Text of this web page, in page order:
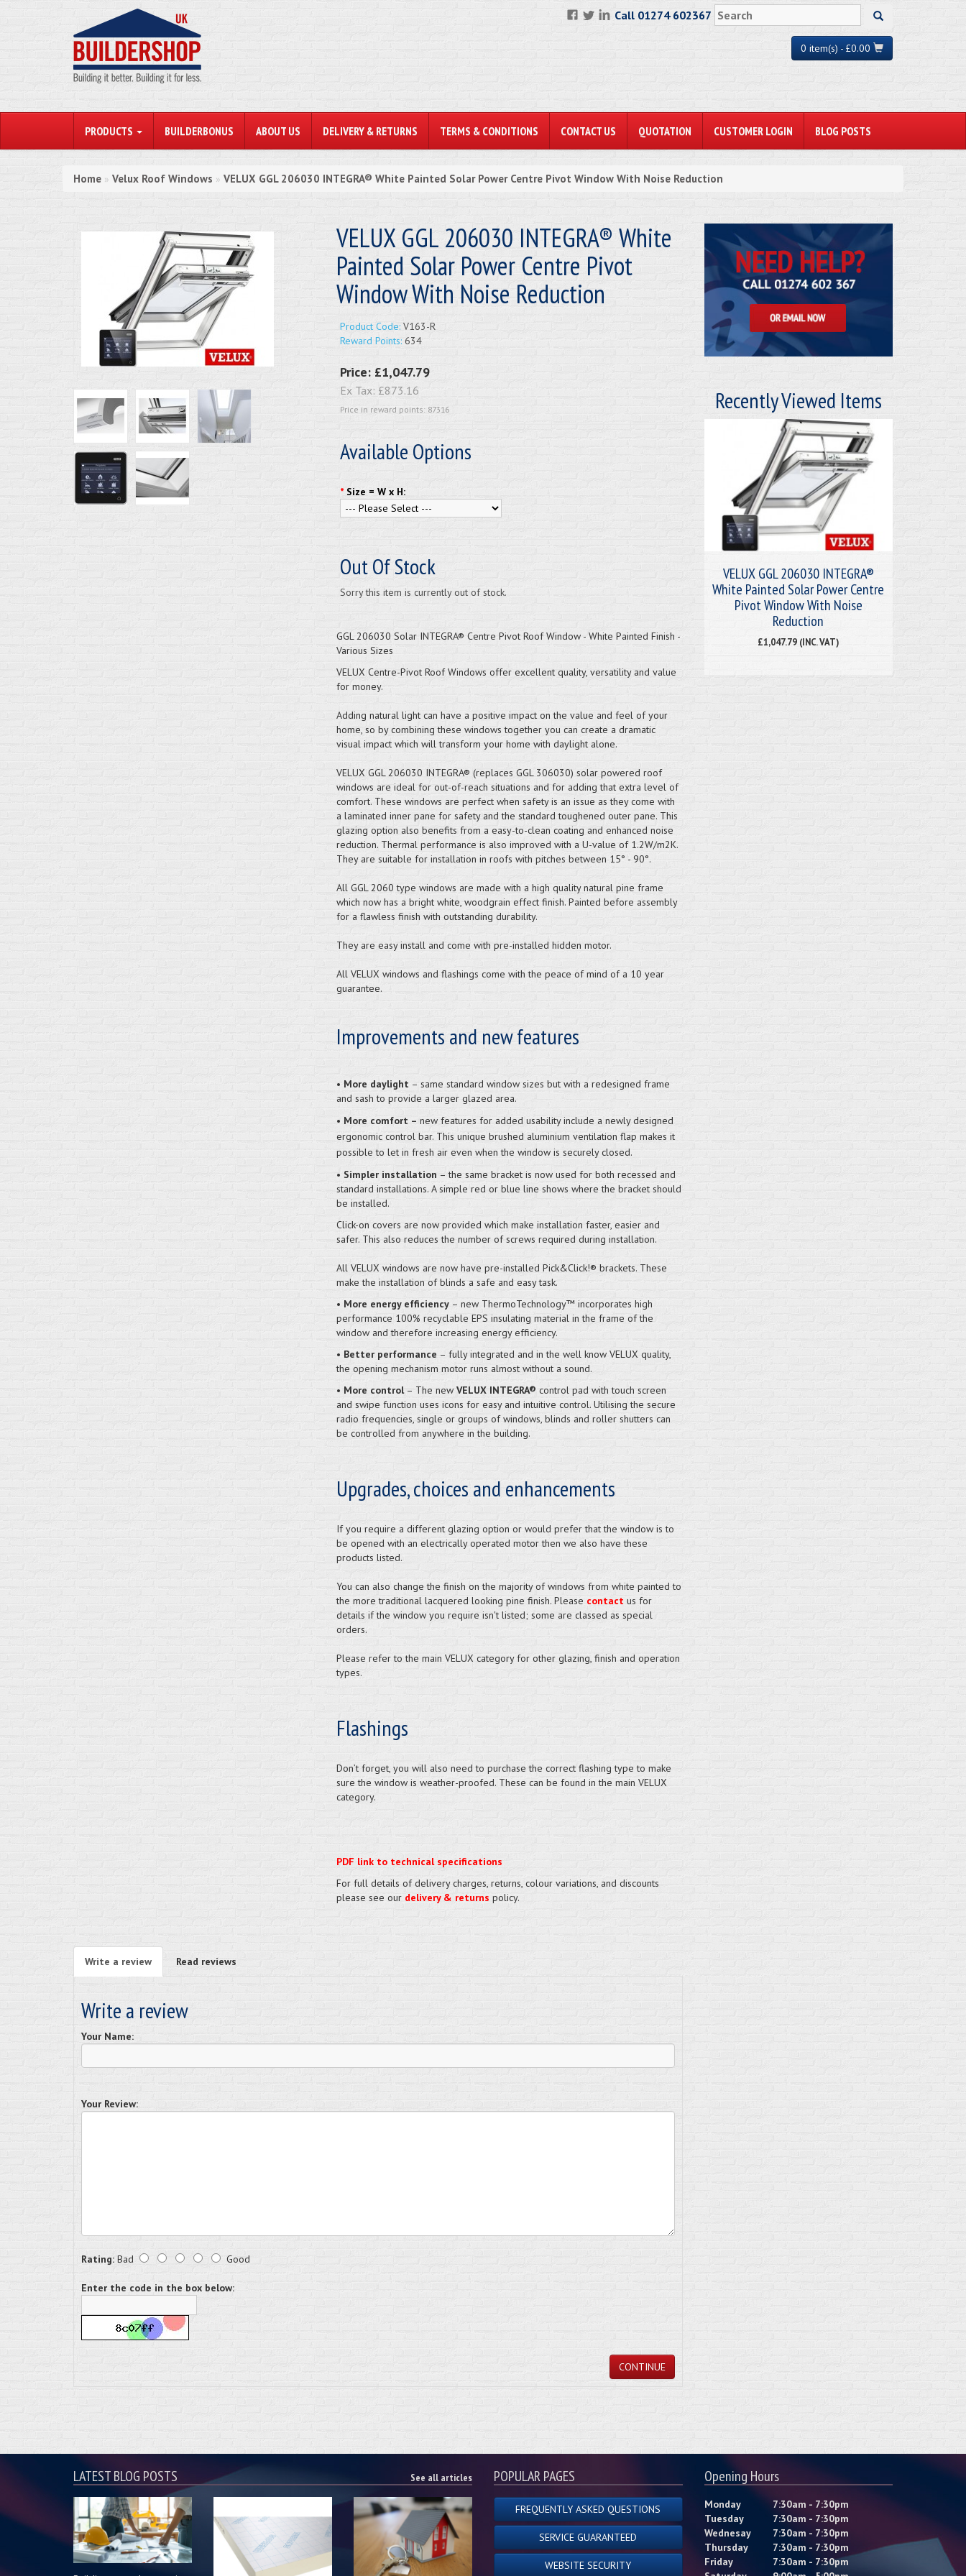
Call 01274 602367
0 item(s) - £0.00
PRODUCTS BUILDERBONUS ABOUT US DELIVERY & RETURNS TERMS & CONDITIONS CONTACT US QUOTATION CUSTOMER LOGIN BLOG POSTS
Home » Velux Roof Windows » VELUX GGL 206030 INTEGRA® White Painted Solar Power Centre Pivot Window With Noise Reduction
VELUX GGL 206030 INTEGRA® White
Painted Solar Power Centre Pivot
Window With Noise Reduction
Product Code:V163-R
Reward Points:634
Price: £1,047.79
Ex Tax: £873.16
Price in reward points: 87316
Available Options
* Size = W x H:
Out Of Stock
Sorry this item is currently out of stock.
GGL 206030 Solar INTEGRA® Centre Pivot Roof Window - White Painted Finish -
Various Sizes
VELUX Centre-Pivot Roof Windows offer excellent quality, versatility and value
for money.
Adding natural light can have a positive impact on the value and feel of your
home, so by combining these windows together you can create a dramatic
visual impact which will transform your home with daylight alone.
VELUX GGL 206030 INTEGRA® (replaces GGL 306030) solar powered roof
windows are ideal for out-of-reach situations and for adding that extra level of
comfort. These windows are perfect when safety is an issue as they come with
a laminated inner pane for safety and the standard toughened outer pane. This
glazing option also benefits from a easy-to-clean coating and enhanced noise
reduction. Thermal performance is also improved with a U-value of 1.2W/m2K.
They are suitable for installation in roofs with pitches between 15° - 90°.
All GGL 2060 type windows are made with a high quality natural pine frame
which now has a bright white, woodgrain effect finish. Painted before assembly
for a flawless finish with outstanding durability.
They are easy install and come with pre-installed hidden motor.
All VELUX windows and flashings come with the peace of mind of a 10 year
guarantee.
Improvements and new features
• More daylight– same standard window sizes but with a redesigned frame
and sash to provide a larger glazed area.
• More comfort – new features for added usability include a newly designed
ergonomic control bar. This unique brushed aluminium ventilation flap makes it
possible to let in fresh air even when the window is securely closed.
• Simpler installation – the same bracket is now used for both recessed and
standard installations. A simple red or blue line shows where the bracket should
be installed.
Click-on covers are now provided which make installation faster, easier and
safer. This also reduces the number of screws required during installation.
All VELUX windows are now have pre-installed Pick&Click!® brackets. These
make the installation of blinds a safe and easy task.
• More energy efficiency– new ThermoTechnology™ incorporates high
performance 100% recyclable EPS insulating material in the frame of the
window and therefore increasing energy efficiency.
• Better performance – fully integrated and in the well know VELUX quality,
the opening mechanism motor runs almost without a sound.
• More control– The new VELUX INTEGRA® control pad with touch screen
and swipe function uses icons for easy and intuitive control. Utilising the secure
radio frequencies, single or groups of windows, blinds and roller shutters can
be controlled from anywhere in the building.
Upgrades, choices and enhancements
If you require a different glazing option or would prefer that the window is to
be opened with an electrically operated motor then we also have these
products listed.
You can also change the finish on the majority of windows from white painted to
the more traditional lacquered looking pine finish. Please contact us for
details if the window you require isn't listed; some are classed as special
orders.
Please refer to the main VELUX category for other glazing, finish and operation
types.
Flashings
Don’t forget, you will also need to purchase the correct flashing type to make
sure the window is weather-proofed. These can be found in the main VELUX
category.
PDF link to technical specifications
For full details of delivery charges, returns, colour variations, and discounts
please see our delivery & returns policy.
Write a review Read reviews
Write a review
Your Name:
Your Review:
Rating: Bad Good
Enter the code in the box below:
CONTINUE
Recently Viewed Items
VELUX GGL 206030 INTEGRA®
White Painted Solar Power Centre
Pivot Window With Noise
Reduction
£1,047.79 (INC. VAT)
LATEST BLOG POSTS See all articles POPULAR PAGES
FREQUENTLY ASKED QUESTIONS
SERVICE GUARANTEED
WEBSITE SECURITY
Opening Hours
Monday
7:30am - 7:30pm
Tuesday
7:30am - 7:30pm
Wednesay
7:30am - 7:30pm
Thursday
7:30am - 7:30pm
Friday
7:30am - 7:30pm